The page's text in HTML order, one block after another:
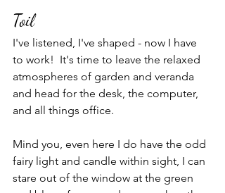
Toil
I've listened, I've shaped - now I have
to work!  It's time to leave the relaxed
atmospheres of garden and veranda
and head for the desk, the computer,
and all things office.
Mind you, even here I do have the odd
fairy light and candle within sight, I can
stare out of the window at the green